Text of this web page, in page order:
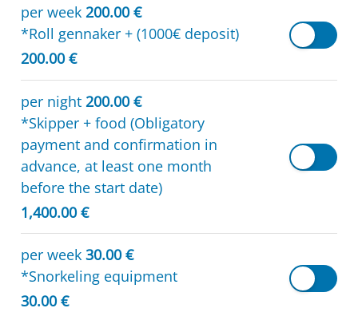
per week 200.00 €
*Roll gennaker + (1000€ deposit)
200.00 €
per night 200.00 €
*Skipper + food (Obligatory
payment and confirmation in
advance, at least one month
before the start date)
1,400.00 €
per week 30.00 €
*Snorkeling equipment
30.00 €